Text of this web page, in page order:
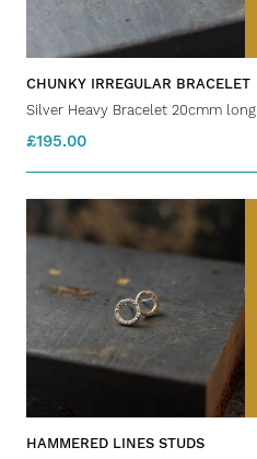
CHUNKY IRREGULAR BRACELET
Silver Heavy Bracelet 20cmm long
£195.00
HAMMERED LINES STUDS